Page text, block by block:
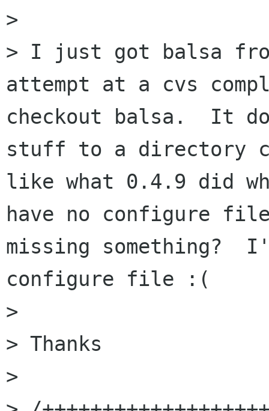
>
> I just got balsa
attempt at a cvs
checkout balsa.  It
stuff to a directory
like what 0.4.9 did
have no configure
missing something?
configure file :(
>
> Thanks
>